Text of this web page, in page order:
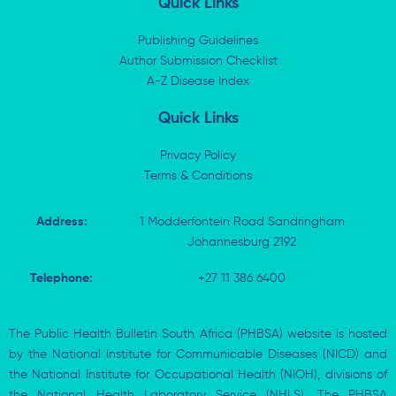
n
-
i
t
e
r
b
o
k
-
f
p
Quick Links
Publishing Guidelines
Author Submission Checklist
A-Z Disease Index
Quick Links
Privacy Policy
Terms & Conditions
Address:
1 Modderfontein Road Sandringham
Johannesburg 2192
Telephone: +27 11 386 6400
The Public Health Bulletin South Africa (PHBSA) website is hosted
by the National Institute for Communicable Diseases (NICD) and
the National Institute for Occupational Health (NIOH), divisions of